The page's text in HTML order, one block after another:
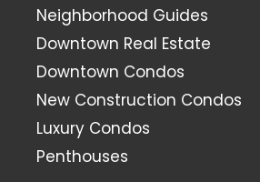
Neighborhood Guides
Downtown Real Estate
Downtown Condos
New Construction Condos
Luxury Condos
Penthouses